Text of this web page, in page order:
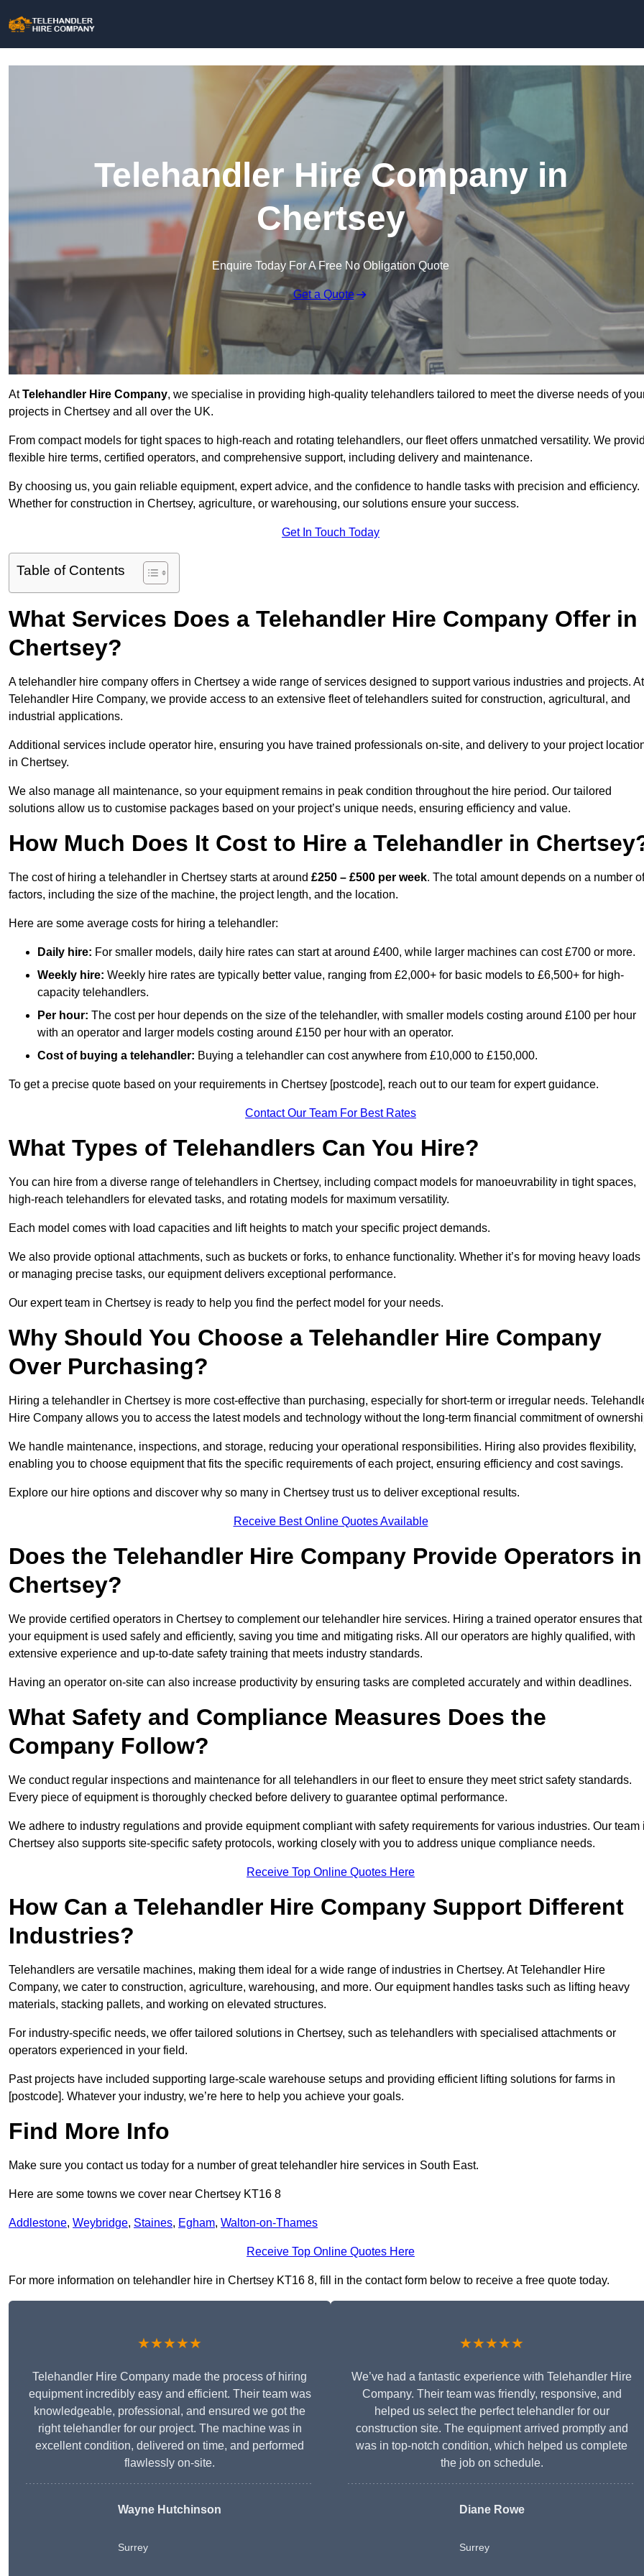
Telehandler Hire Company in
Chertsey
Enquire Today For A Free No Obligation Quote
Get a Quote
AtTelehandler Hire Company, we specialise in providing high-quality telehandlers tailored to meet the diverse needs of
projects in Chertsey and all over the UK.
From compact models for tight spaces to high-reach and rotating telehandlers, our fleet offers unmatched versatility. We
flexible hire terms, certified operators, and comprehensive support, including delivery and maintenance.
By choosing us, you gain reliable equipment, expert advice, and the confidence to handle tasks with precision and efficiency.
Whether for construction in Chertsey, agriculture, or warehousing, our solutions ensure your success.
Get In Touch Today
Table of Contents
What Services Does a Telehandler Hire Company Offer in
Chertsey?
A telehandler hire company offers in Chertsey a wide range of services designed to support various industries and projects. At
Telehandler Hire Company, we provide access to an extensive fleet of telehandlers suited for construction, agricultural, and
industrial applications.
Additional services include operator hire, ensuring you have trained professionals on-site, and delivery to your project
in Chertsey.
We also manage all maintenance, so your equipment remains in peak condition throughout the hire period. Our tailored
solutions allow us to customise packages based on your project’s unique needs, ensuring efficiency and value.
How Much Does It Cost to Hire a Telehandler in
The cost of hiring a telehandler in Chertsey starts at around £250 – £500 per week. The total amount depends on a number of
factors, including the size of the machine, the project length, and the location.
Here are some average costs for hiring a telehandler:
Daily hire: For smaller models, daily hire rates can start at around £400, while larger machines can cost £700 or more.
Weekly hire: Weekly hire rates are typically better value, ranging from £2,000+ for basic models to £6,500+ for high-
capacity telehandlers.
Per hour: The cost per hour depends on the size of the telehandler, with smaller models costing around £100 per hour
with an operator and larger models costing around £150 per hour with an operator.
Cost of buying a telehandler: Buying a telehandler can cost anywhere from £10,000 to £150,000.
To get a precise quote based on your requirements in Chertsey [postcode], reach out to our team for expert guidance.
Contact Our Team For Best Rates
What Types of Telehandlers Can You Hire?
You can hire from a diverse range of telehandlers in Chertsey, including compact models for manoeuvrability in tight spaces,
high-reach telehandlers for elevated tasks, and rotating models for maximum versatility.
Each model comes with load capacities and lift heights to match your specific project demands.
We also provide optional attachments, such as buckets or forks, to enhance functionality. Whether it’s for moving heavy loads
or managing precise tasks, our equipment delivers exceptional performance.
Our expert team in Chertsey is ready to help you find the perfect model for your needs.
Why Should You Choose a Telehandler Hire Company
Over Purchasing?
Hiring a telehandler in Chertsey is more cost-effective than purchasing, especially for short-term or irregular needs.
Hire Company allows you to access the latest models and technology without the long-term financial commitment of
We handle maintenance, inspections, and storage, reducing your operational responsibilities. Hiring also provides flexibility,
enabling you to choose equipment that fits the specific requirements of each project, ensuring efficiency and cost savings.
Explore our hire options and discover why so many in Chertsey trust us to deliver exceptional results.
Receive Best Online Quotes Available
Does the Telehandler Hire Company Provide Operators in
Chertsey?
We provide certified operators in Chertsey to complement our telehandler hire services. Hiring a trained operator ensures that
your equipment is used safely and efficiently, saving you time and mitigating risks. All our operators are highly qualified, with
extensive experience and up-to-date safety training that meets industry standards.
Having an operator on-site can also increase productivity by ensuring tasks are completed accurately and within deadlines.
What Safety and Compliance Measures Does the
Company Follow?
We conduct regular inspections and maintenance for all telehandlers in our fleet to ensure they meet strict safety standards.
Every piece of equipment is thoroughly checked before delivery to guarantee optimal performance.
We adhere to industry regulations and provide equipment compliant with safety requirements for various industries. Our team
Chertsey also supports site-specific safety protocols, working closely with you to address unique compliance needs.
Receive Top Online Quotes Here
How Can a Telehandler Hire Company Support Different
Industries?
Telehandlers are versatile machines, making them ideal for a wide range of industries in Chertsey. At Telehandler Hire
Company, we cater to construction, agriculture, warehousing, and more. Our equipment handles tasks such as lifting heavy
materials, stacking pallets, and working on elevated structures.
For industry-specific needs, we offer tailored solutions in Chertsey, such as telehandlers with specialised attachments or
operators experienced in your field.
Past projects have included supporting large-scale warehouse setups and providing efficient lifting solutions for farms in
[postcode]. Whatever your industry, we’re here to help you achieve your goals.
Find More Info
Make sure you contact us today for a number of great telehandler hire services in South East.
Here are some towns we cover near Chertsey KT16 8
Addlestone, Weybridge, Staines, Egham, Walton-on-Thames
Receive Top Online Quotes Here
For more information on telehandler hire in Chertsey KT16 8, fill in the contact form below to receive a free quote today.
★★★★★
Telehandler Hire Company made the process of hiring
equipment incredibly easy and efficient. Their team was
knowledgeable, professional, and ensured we got the
right telehandler for our project. The machine was in
excellent condition, delivered on time, and performed
flawlessly on-site.
Wayne Hutchinson
Surrey
★★★★★
We’ve had a fantastic experience with Telehandler Hire
Company. Their team was friendly, responsive, and
helped us select the perfect telehandler for our
construction site. The equipment arrived promptly and
was in top-notch condition, which helped us complete
the job on schedule.
Diane Rowe
Surrey